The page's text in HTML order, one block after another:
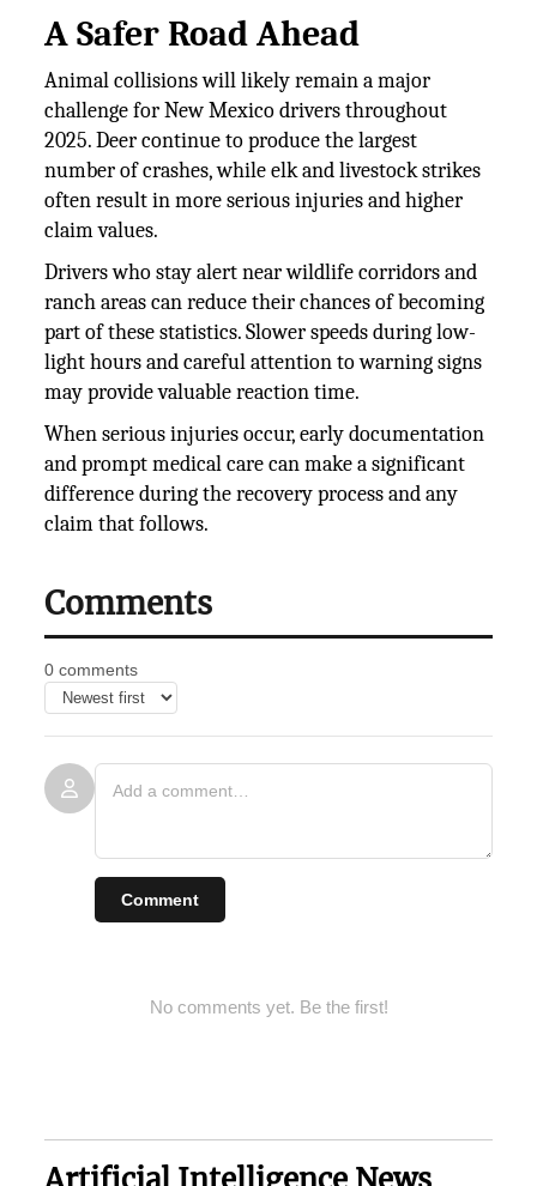
A Safer Road Ahead
Animal collisions will likely remain a major
challenge for New Mexico drivers throughout
2025. Deer continue to produce the largest
number of crashes, while elk and livestock strikes
often result in more serious injuries and higher
claim values.
Drivers who stay alert near wildlife corridors and
ranch areas can reduce their chances of becoming
part of these statistics. Slower speeds during low-
light hours and careful attention to warning signs
may provide valuable reaction time.
When serious injuries occur, early documentation
and prompt medical care can make a significant
difference during the recovery process and any
claim that follows.
Comments
0 comments
Comment
No comments yet. Be the first!